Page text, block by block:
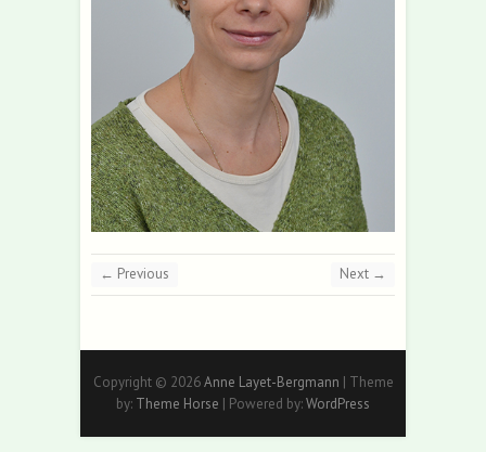
← Previous Next →
Copyright © 2026Anne Layet-Bergmann | Theme
by: Theme Horse | Powered by:WordPress